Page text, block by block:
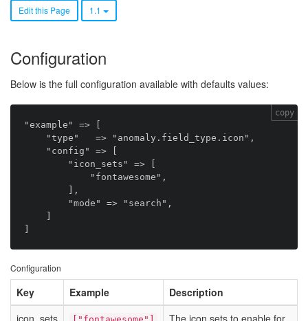
Edit this Page 1.1
Configuration
Below is the full configuration available with defaults values:
"example" => [
copy
Configuration
Key Example
Description
icon_sets
The icon sets to enable for